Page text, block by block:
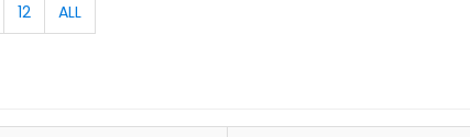
12 ALL